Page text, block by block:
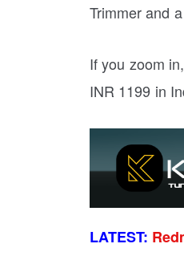
Trimmer and
If you zoom
INR 1199 in
LATEST: